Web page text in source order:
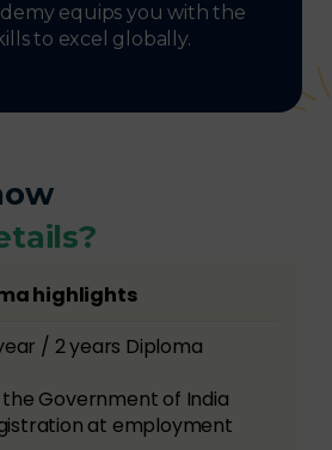
equips you with the
to excel globally.
highlights
/ 2 years Diploma
Government of India
at employment